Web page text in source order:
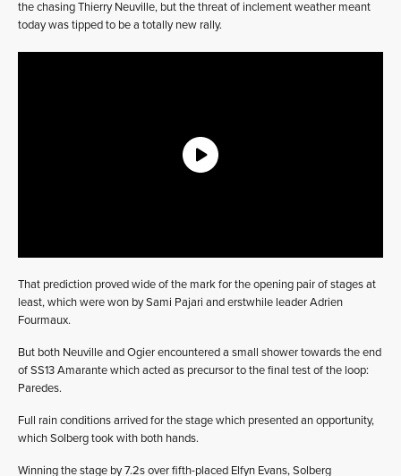
the chasing Thierry Neuville, but the threat of inclement weather meant
today was tipped to be a totally new rally.
That prediction proved wide of the mark for the opening pair of stages at
least, which were won by Sami Pajari and erstwhile leader Adrien
Fourmaux.
But both Neuville and Ogier encountered a small shower towards the end
of SS13 Amarante which acted as precursor to the final test of the loop:
Paredes.
Full rain conditions arrived for the stage which presented an opportunity,
which Solberg took with both hands.
Winning the stage by 7.2s over fifth-placed Elfyn Evans, Solberg